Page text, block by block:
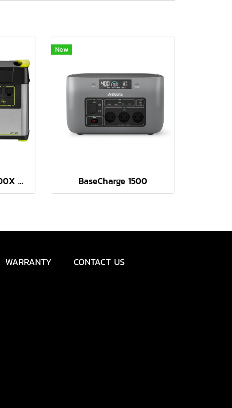
GOAL ZERO YETI 1500X PORTABLE POWER STATION
New
BaseCharge 1500
WARRANTY CONTACT US